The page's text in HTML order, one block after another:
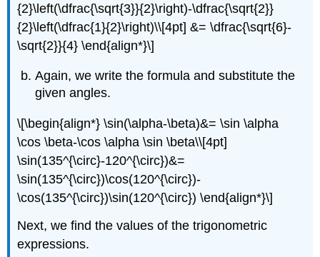
{2}\left(\dfrac{\sqrt{3}}{2}\right)-\dfrac{\sqrt{2}}
{2}\left(\dfrac{1}{2}\right)\\[4pt] &= \dfrac{\sqrt{6}-
\sqrt{2}}{4} \end{align*}\]
Again, we write the formula and substitute the
given angles.
\[\begin{align*} \sin(\alpha-\beta)&= \sin \alpha
\cos \beta-\cos \alpha \sin \beta\\[4pt]
\sin(135^{\circ}-120^{\circ})&=
\sin(135^{\circ})\cos(120^{\circ})-
\cos(135^{\circ})\sin(120^{\circ}) \end{align*}\]
Next, we find the values of the trigonometric
expressions.